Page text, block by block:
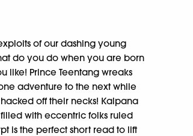
of our dashing young
do you do when you are born
like! Prince Teentang wreaks
adventure to the next while
off their necks! Kalpana
with eccentric folks ruled
is the perfect short read to lift